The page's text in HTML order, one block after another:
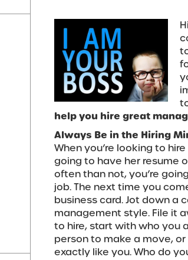
help you hire great
Always Be in the Hiring
When you’re looking to
going to have her resume
often than not, you’re
job. The next time you
business card. Jot down a
management style. File it
to hire, start with who you
person to make a move,
exactly like you. Who do